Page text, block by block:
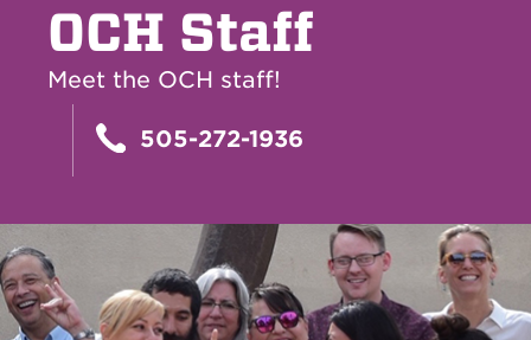
OCH Staff
Meet the OCH staff!
505-272-1936